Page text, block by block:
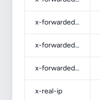
x-forwarded-proto
x-forwarded-host
x-forwarded-for
x-real-ip